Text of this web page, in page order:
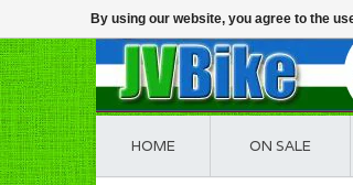
HOME ON SALE
By using our website, you agree to the